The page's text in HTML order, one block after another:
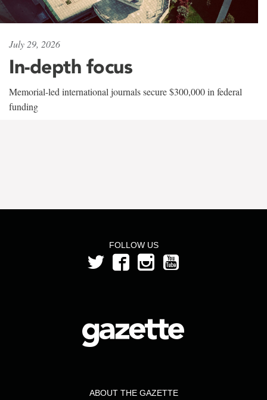
July 29, 2026
In-depth focus
Memorial-led international journals secure $300,000 in federal
funding
FOLLOW US
ABOUT THE GAZETTE